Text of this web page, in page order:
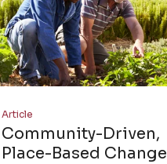
Article
Community-Driven,
Place-Based Change